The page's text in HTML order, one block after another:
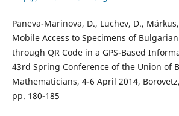
Paneva-Marinova, D., Luchev, D.,
Mobile Access to Specimens of
through QR Code in a GPS-Based
43rd Spring Conference of the Union of
Mathematicians, 4-6 April 2014,
pp. 180-185